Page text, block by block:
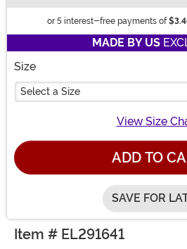
or 5 interest-free payments of
MADE BY US
Size
Select a Size
View Size
ADD TO
SAVE FOR
Item # EL291641